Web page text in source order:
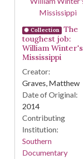
Collection
The
toughest job:
William Winter's
Mississippi
Creator:
Graves, Matthew
Date of Original:
2014
Contributing
Institution:
Southern
Documentary